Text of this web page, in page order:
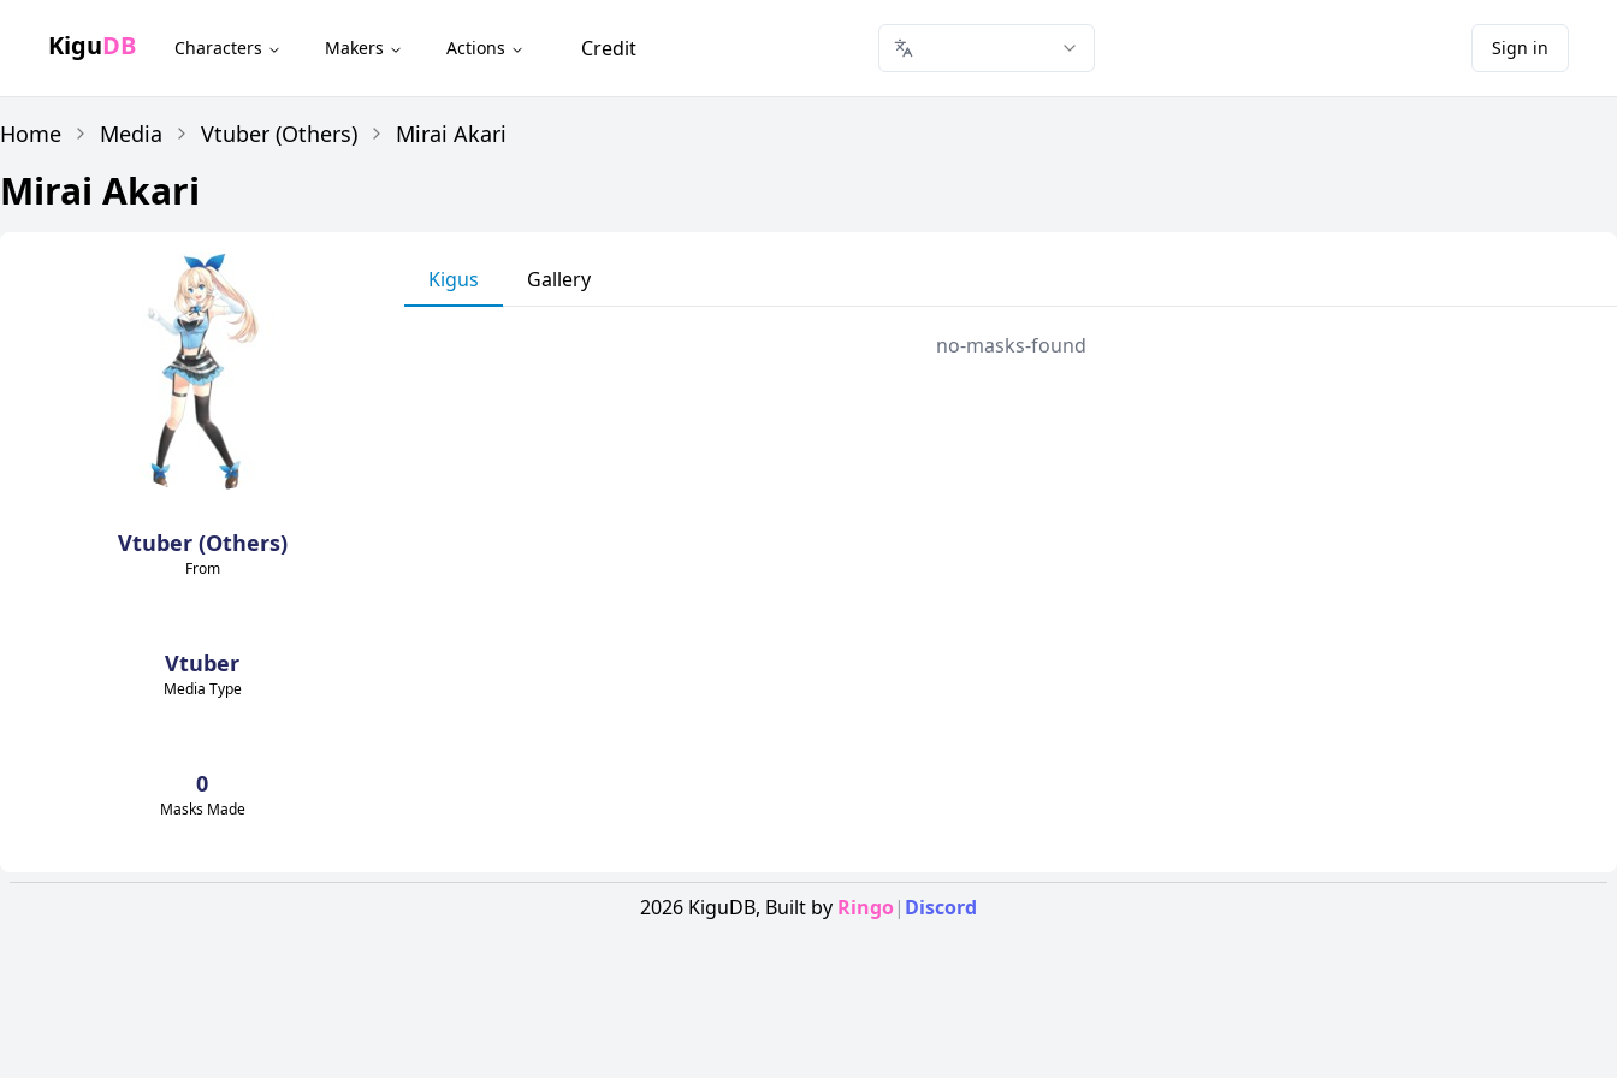
KiguDB Characters Makers Actions Credit Sign in
Home Media Vtuber (Others) Mirai Akari
Mirai Akari
Vtuber (Others)
From
Vtuber
Media Type
0
Masks Made
Kigus Gallery
no-masks-found
2026 KiguDB, Built by Ringo| Discord